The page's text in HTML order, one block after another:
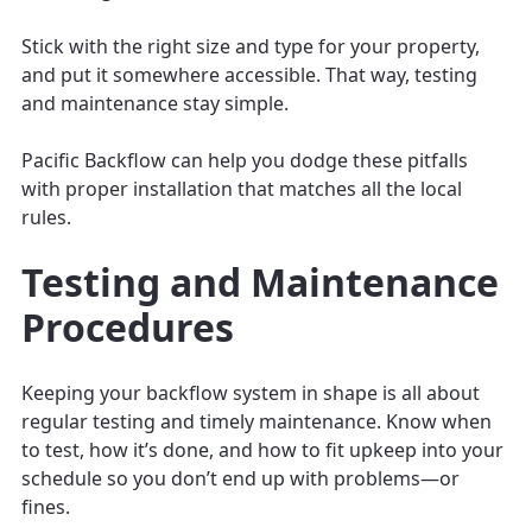
Stick with the right size and type for your property,
and put it somewhere accessible. That way, testing
and maintenance stay simple.
Pacific Backflow can help you dodge these pitfalls
with proper installation that matches all the local
rules.
Testing and Maintenance
Procedures
Keeping your backflow system in shape is all about
regular testing and timely maintenance. Know when
to test, how it’s done, and how to fit upkeep into your
schedule so you don’t end up with problems—or
fines.